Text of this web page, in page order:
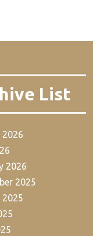
List
2026
2025